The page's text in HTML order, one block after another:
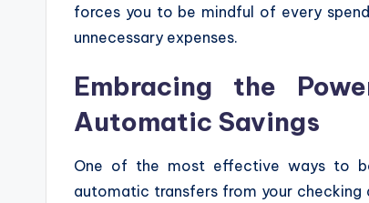
forces you to be mindful of every
unnecessary expenses.
Embracing the
Automatic Savings
One of the most effective ways to
automatic transfers from your checking